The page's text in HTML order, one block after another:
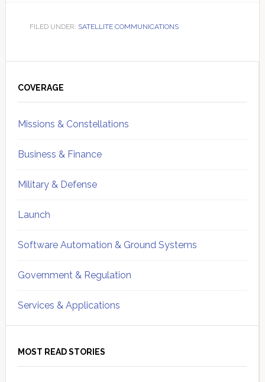
FILED UNDER: SATELLITE COMMUNICATIONS
Sidebar
COVERAGE
Missions & Constellations
Business & Finance
Military & Defense
Launch
Software Automation & Ground Systems
Government & Regulation
Services & Applications
MOST READ STORIES